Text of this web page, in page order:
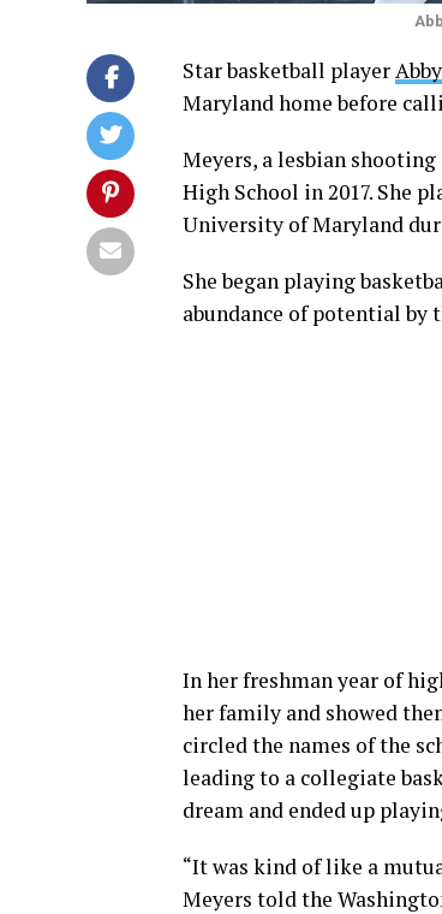
Star basketball player
Maryland home before
Meyers, a lesbian
High School in 2017. She
University of Maryland
She began playing
abundance of potential by
In her freshman year of
her family and showed
circled the names of the
leading to a collegiate
dream and ended up
“It was kind of like a
Meyers told the